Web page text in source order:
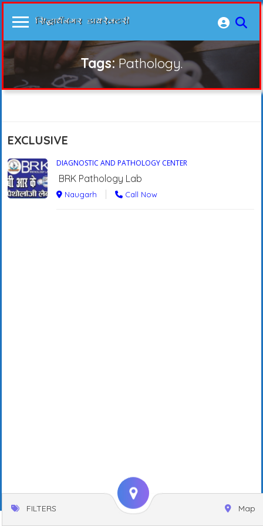
Tags:Pathology.
EXCLUSIVE
DIAGNOSTIC AND PATHOLOGY CENTER
BRK Pathology Lab
Naugarh Call Now
FILTERS Map